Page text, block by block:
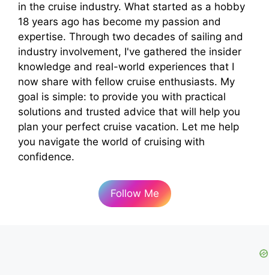
in the cruise industry. What started as a hobby
18 years ago has become my passion and
expertise. Through two decades of sailing and
industry involvement, I've gathered the insider
knowledge and real-world experiences that I
now share with fellow cruise enthusiasts. My
goal is simple: to provide you with practical
solutions and trusted advice that will help you
plan your perfect cruise vacation. Let me help
you navigate the world of cruising with
confidence.
Follow Me